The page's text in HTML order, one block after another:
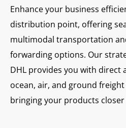
Enhance your business
distribution point, offering
multimodal transportation
forwarding options. Our
DHL provides you with direct
ocean, air, and ground
bringing your products